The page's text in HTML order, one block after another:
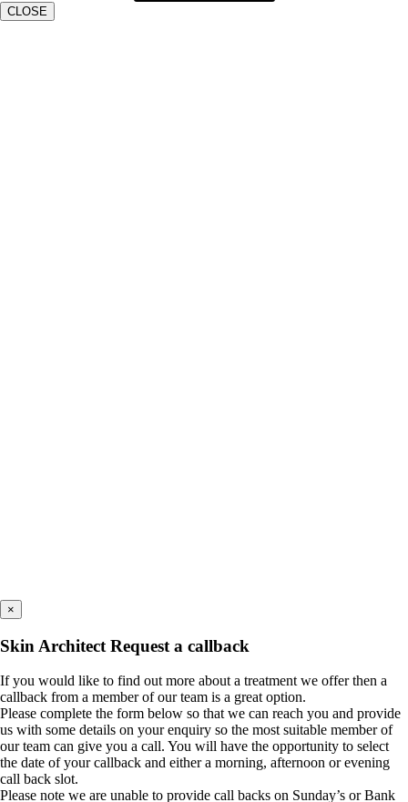
CLOSE
×
Skin Architect Request a callback
If you would like to find out more about a treatment we offer then a
callback from a member of our team is a great option.
Please complete the form below so that we can reach you and provide
us with some details on your enquiry so the most suitable member of
our team can give you a call. You will have the opportunity to select
the date of your callback and either a morning, afternoon or evening
call back slot.
Please note we are unable to provide call backs on Sunday’s or Bank